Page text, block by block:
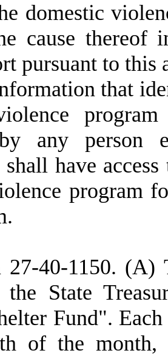
domestic
cause thereof
pursuant to this
that
any person
shall have
program
27-40-1150. (A)
the State
Fund".
of the month,